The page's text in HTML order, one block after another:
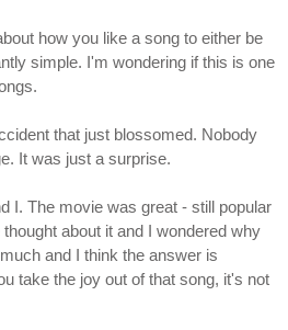
how you like a song to either be
simple. I'm wondering if this is one
that just blossomed. Nobody
It was just a surprise.
I. The movie was great - still popular
about it and I wondered why
and I think the answer is
take the joy out of that song, it's not